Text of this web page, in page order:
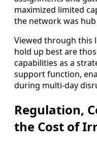
maximized limited
the network was
Viewed through this
hold up best are
capabilities as a
support function,
during multi-day
Regulation,
the Cost of